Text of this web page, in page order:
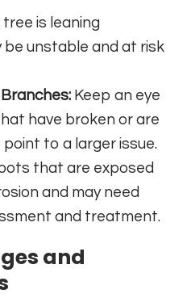
tree is leaning
be unstable and at risk
Keep an eye
have broken or are
point to a larger issue.
that are exposed
and may need
and treatment.
and